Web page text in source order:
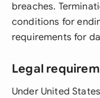
breaches.
conditions for
requirements for
Legal
Under United